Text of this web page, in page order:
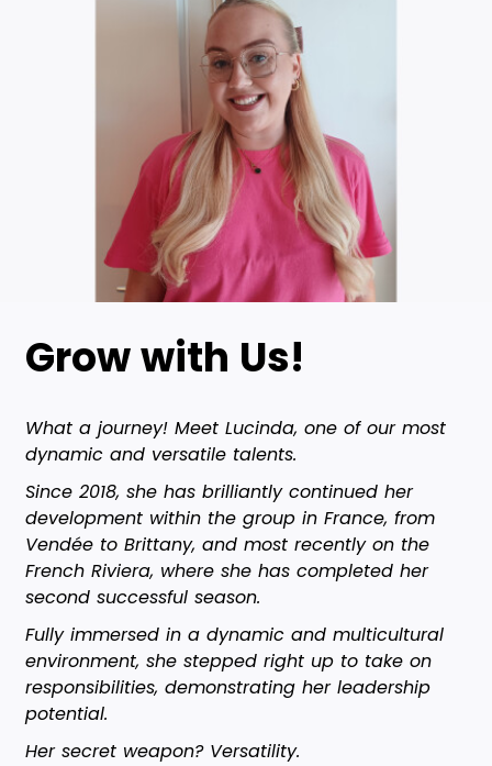
Grow with Us!
What a journey! Meet Lucinda, one of our most
dynamic and versatile talents.
Since 2018, she has brilliantly continued her
development within the group in France, from
Vendée to Brittany, and most recently on the
French Riviera, where she has completed her
second successful season.
Fully immersed in a dynamic and multicultural
environment, she stepped right up to take on
responsibilities, demonstrating her leadership
potential.
Her secret weapon? Versatility.